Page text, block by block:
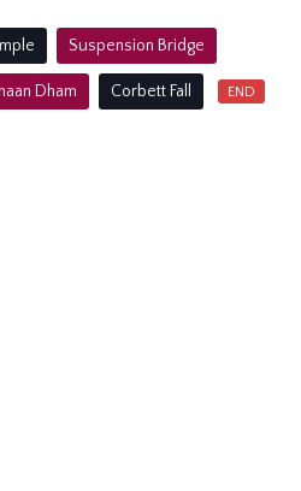
Suspension Bridge
Dham Corbett Fall